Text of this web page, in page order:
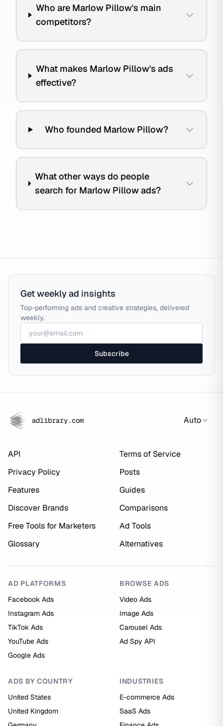
Who are Marlow Pillow's main
competitors?
What makes Marlow Pillow's ads
effective?
Who founded Marlow Pillow?
What other ways do people
search for Marlow Pillow ads?
Get weekly ad insights
Top-performing ads and creative strategies, delivered
weekly.
Subscribe
adlibrary.com Auto
API
Terms of Service
Privacy Policy
Posts
Features
Guides
Discover Brands
Comparisons
Free Tools for Marketers
Ad Tools
Glossary
Alternatives
AD PLATFORMS
Facebook Ads
Instagram Ads
TikTok Ads
YouTube Ads
Google Ads
BROWSE ADS
Video Ads
Image Ads
Carousel Ads
Ad Spy API
ADS BY COUNTRY
United States
United Kingdom
INDUSTRIES
E-commerce Ads
SaaS Ads